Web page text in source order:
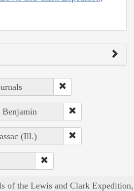
Benjamin
(Ill.)
of the Lewis and Clark